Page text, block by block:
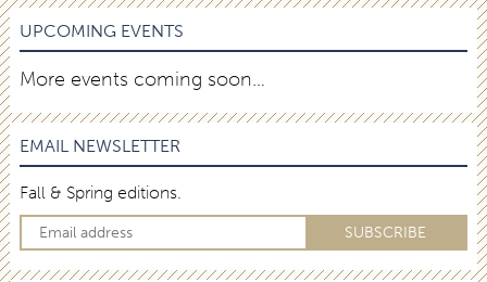
UPCOMING EVENTS
More events coming soon…
EMAIL NEWSLETTER
Fall & Spring editions.